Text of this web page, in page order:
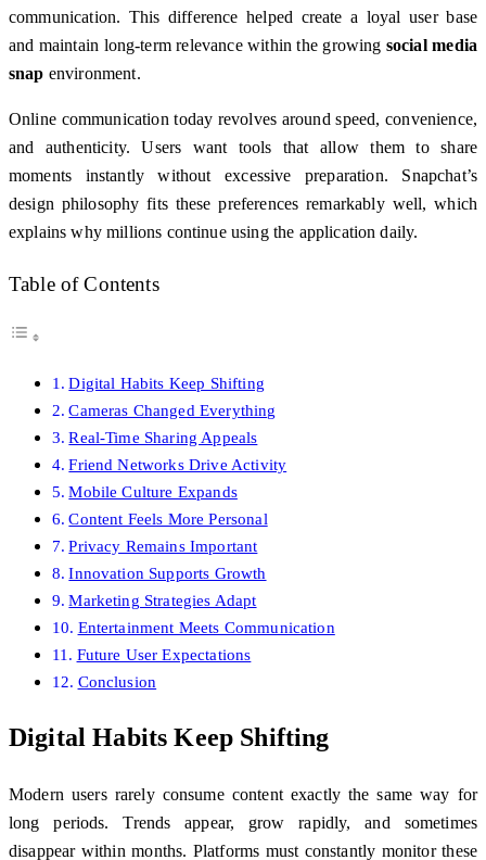
communication. This difference helped create a loyal user base
and maintain long-term relevance within the growing social media
snap environment.
Online communication today revolves around speed, convenience,
and authenticity. Users want tools that allow them to share
moments instantly without excessive preparation. Snapchat’s
design philosophy fits these preferences remarkably well, which
explains why millions continue using the application daily.
Table of Contents
Digital Habits Keep Shifting
Cameras Changed Everything
Real-Time Sharing Appeals
Friend Networks Drive Activity
Mobile Culture Expands
Content Feels More Personal
Privacy Remains Important
Innovation Supports Growth
Marketing Strategies Adapt
Entertainment Meets Communication
Future User Expectations
Conclusion
Digital Habits Keep Shifting
Modern users rarely consume content exactly the same way for
long periods. Trends appear, grow rapidly, and sometimes
disappear within months. Platforms must constantly monitor these